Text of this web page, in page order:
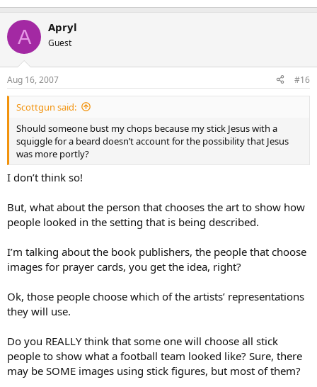
A Apryl
Guest
Aug 16, 2007 #16
Scottgun said:
Should someone bust my chops because my stick Jesus with a
squiggle for a beard doesn’t account for the possibility that Jesus
was more portly?
I don’t think so!
But, what about the person that chooses the art to show how
people looked in the setting that is being described.
I’m talking about the book publishers, the people that choose
images for prayer cards, you get the idea, right?
Ok, those people choose which of the artists’ representations
they will use.
Do you REALLY think that some one will choose all stick
people to show what a football team looked like? Sure, there
may be SOME images using stick figures, but most of them?